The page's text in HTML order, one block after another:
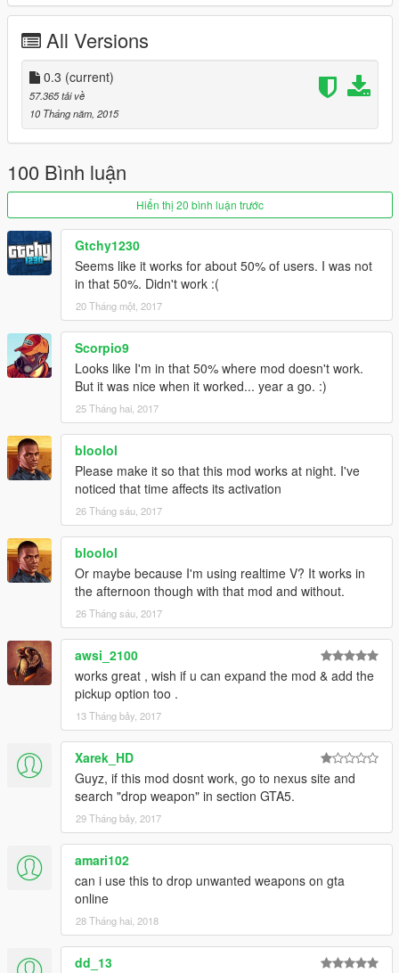
UPDATE 2:
disappearing into the ether. That way if you drop a weapon by
mistake you can walk over it to pick it up again. If you're
upgrading be sure to delete the old file because I changed the
file name.
All Versions
0.3 (current)
57.365 tải về
10 Tháng năm, 2015
100 Bình luận
Hiển thị 20 bình luận trước
Gtchy1230
Seems like it works for about 50% of users. I was not
in that 50%. Didn't work :(
20 Tháng một, 2017
Scorpio9
Looks like I'm in that 50% where mod doesn't work.
But it was nice when it worked... year a go. :)
25 Tháng hai, 2017
bloolol
Please make it so that this mod works at night. I've
noticed that time affects its activation
26 Tháng sáu, 2017
bloolol
Or maybe because I'm using realtime V? It works in
the afternoon though with that mod and without.
26 Tháng sáu, 2017
awsi_2100
works great , wish if u can expand the mod & add the
pickup option too .
13 Tháng bảy, 2017
Xarek_HD
Guyz, if this mod dosnt work, go to nexus site and
search "drop weapon" in section GTA5.
29 Tháng bảy, 2017
amari102
can i use this to drop unwanted weapons on gta
online
28 Tháng hai, 2018
dd_13